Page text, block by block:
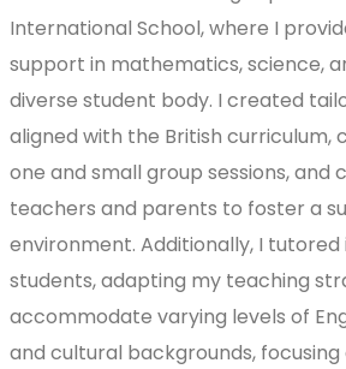
International School, where I
support in mathematics, science,
diverse student body. I created
aligned with the British
one and small group sessions, and
teachers and parents to foster a
environment. Additionally, I
students, adapting my teaching
accommodate varying levels of
and cultural backgrounds, focusing